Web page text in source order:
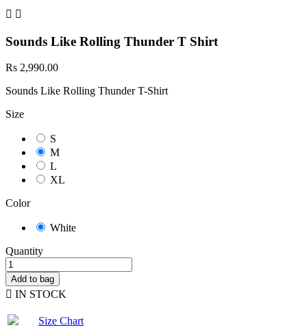
 
Sounds Like Rolling Thunder T Shirt
Rs 2,990.00
Sounds Like Rolling Thunder T-Shirt
Size
S
M
L
XL
Color
White
Quantity
Add to bag
 IN STOCK
Size Chart